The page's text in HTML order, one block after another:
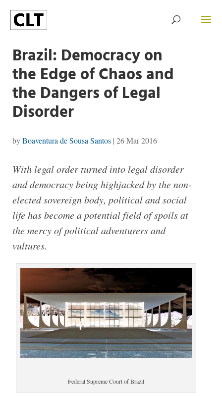
Brazil: Democracy on
the Edge of Chaos and
the Dangers of Legal
Disorder
byBoaventura de Sousa Santos| 26 Mar 2016
With legal order turned into legal disorder
and democracy being highjacked by the non-
elected sovereign body, political and social
life has become a potential field of spoils at
the mercy of political adventurers and
vultures.
Federal Supreme Court of Brazil